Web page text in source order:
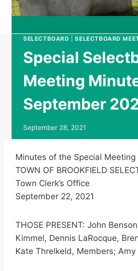
SELECTBOARD |SELECTBOARD
Special
Meeting
September
September 28, 2021
Minutes of the Special Meeting
TOWN OF BROOKFIELD
Town Clerk’s Office
September 22, 2021
THOSE PRESENT: John
Kimmel, Dennis LaRocque,
Kate Threlkeld, Members; Amy